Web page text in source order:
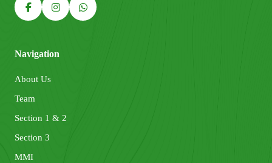
Navigation
About Us
Team
Section 1 & 2
Section 3
MMI